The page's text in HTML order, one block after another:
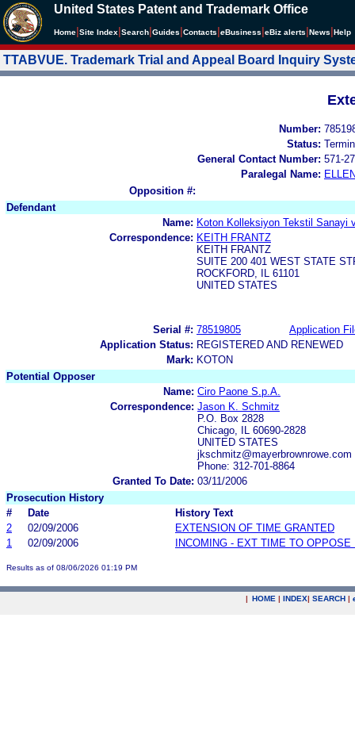
United States Patent and Trademark Office
Home Site Index Search Guides Contacts eBusiness eBiz alerts News Help
TTABVUE. Trademark Trial and Appeal Board Inquiry
Number:
Status:
General Contact Number: 571-
Paralegal Name:
Opposition #:
Defendant
Name: Koton Kolleksiyon Tekstil Sanayi
Correspondence: KEITH FRANTZ
KEITH FRANTZ
SUITE 200 401 WEST STATE
ROCKFORD, IL 61101
UNITED STATES
Serial #: 78519805
Application
Application Status: REGISTERED AND RENEWED
Mark: KOTON
Potential Opposer
Name: Ciro Paone S.p.A.
Correspondence: Jason K. Schmitz
P.O. Box 2828
Chicago, IL 60690-2828
UNITED STATES
jkschmitz@mayerbrownrowe.com
Phone: 312-701-8864
Granted To Date: 03/11/2006
Prosecution History
#
Date
History Text
2
02/09/2006
EXTENSION OF TIME GRANTED
1
02/09/2006 INCOMING - EXT TIME TO OPPOSE
Results as of 08/06/2026 01:19 PM
| HOME | INDEX| SEARCH |